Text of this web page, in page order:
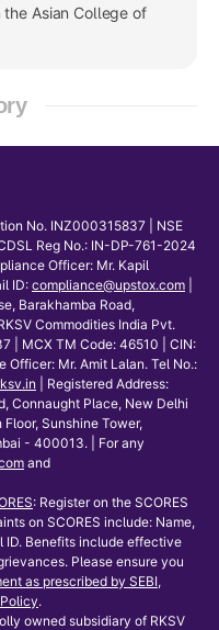
Asian College of
No. INZ000315837 | NSE
Reg No.: IN-DP-761-2024
Officer: Mr. Kapil
ID:compliance@upstox.com
Barakhamba Road,
Commodities India Pvt.
| MCX TM Code: 46510 | CIN:
Mr. Amit Lalan. Tel No.:
| Registered Address:
Connaught Place, New Delhi
Sunshine Tower,
- 400013. | For any
and
: Register on the SCORES
on SCORES include: Name,
ID. Benefits include effective
Please ensure you
as prescribed by SEBI,
.
owned subsidiary of RKSV